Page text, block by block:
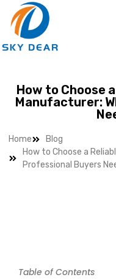
How to Choose
Manufacturer:
Home
Blog
How to Choose a
Professional Buyers
Table of Contents